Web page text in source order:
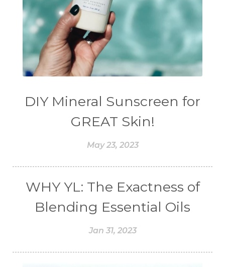
DIY Mineral Sunscreen for
GREAT Skin!
May 23, 2023
WHY YL: The Exactness of
Blending Essential Oils
Jan 31, 2023